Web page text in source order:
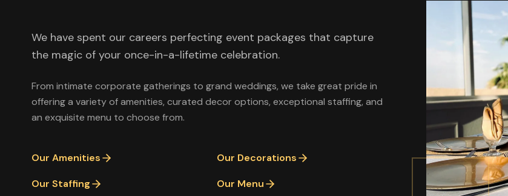
We have spent our careers perfecting event packages that capture
the magic of your once-in-a-lifetime celebration.
From intimate corporate gatherings to grand weddings, we take great pride in
offering a variety of amenities, curated decor options, exceptional staffing, and
an exquisite menu to choose from.
Our Amenities Our Decorations
Our Staffing Our Menu